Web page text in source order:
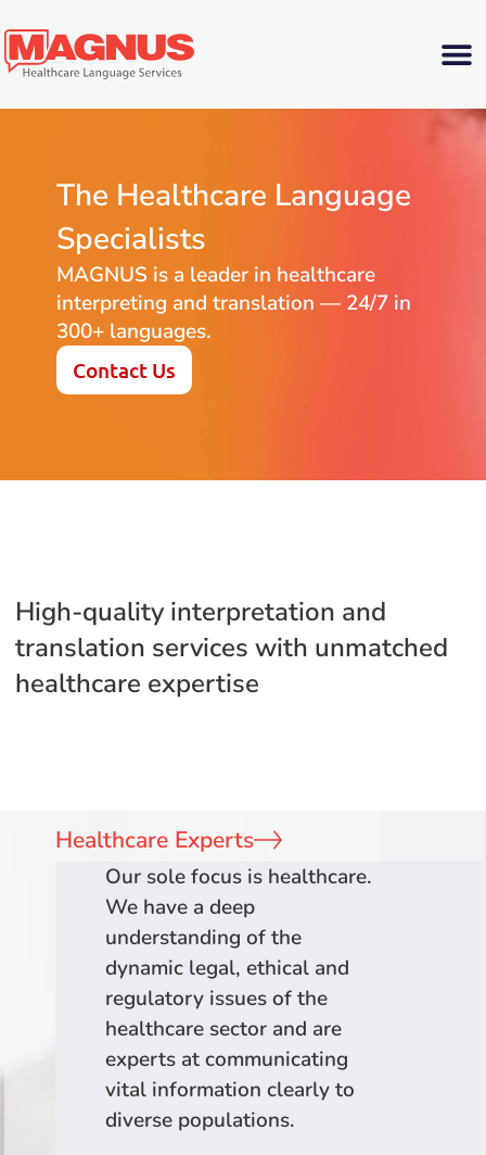
The Healthcare Language
Specialists
MAGNUS is a leader in healthcare
interpreting and translation — 24/7 in
300+ languages.
Contact Us
High-quality interpretation and
translation services with unmatched
healthcare expertise
Healthcare Experts
Our sole focus is healthcare.
We have a deep
understanding of the
dynamic legal, ethical and
regulatory issues of the
healthcare sector and are
experts at communicating
vital information clearly to
diverse populations.